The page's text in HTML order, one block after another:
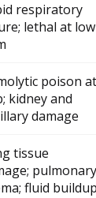
respiratory
lethal at low
poison at
kidney and
damage
tissue
pulmonary
fluid buildup